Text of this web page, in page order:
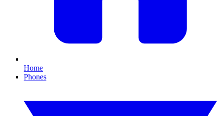
Home
Phones